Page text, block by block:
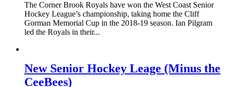
The Corner Brook Royals have won the West Coast Senior
Hockey League’s championship, taking home the Cliff
Gorman Memorial Cup in the 2018-19 season. Ian Pilgram
led the Royals in their...
New Senior Hockey Leage (Minus the
CeeBees)